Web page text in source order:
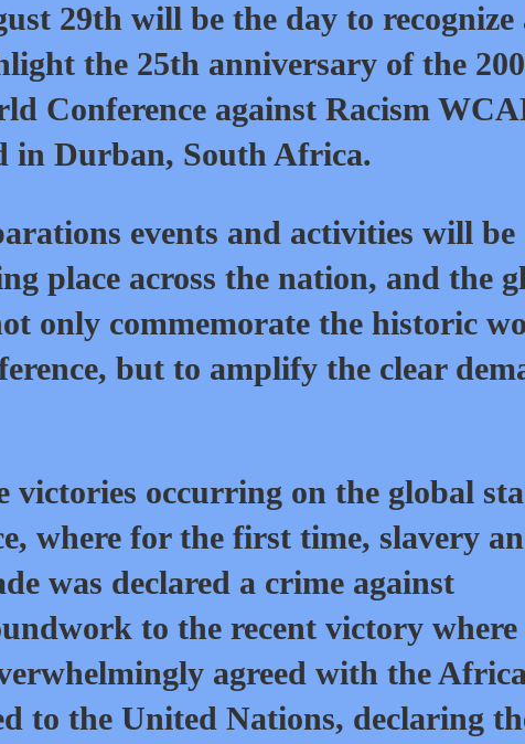
29th will be the day to recognize
the 25th anniversary of the
Conference against Racism
in Durban, South Africa.
events and activities will be
place across the nation, and the
only commemorate the historic
but to amplify the clear
victories occurring on the global
where for the first time, slavery
was declared a crime against
to the recent victory where
agreed with the
to the United Nations, declaring